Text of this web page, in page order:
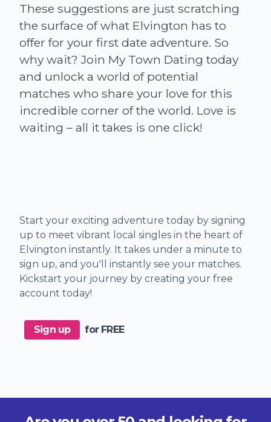
These suggestions are just scratching
the surface of what Elvington has to
offer for your first date adventure. So
why wait? Join My Town Dating today
and unlock a world of potential
matches who share your love for this
incredible corner of the world. Love is
Start your exciting adventure today by signing
up to meet vibrant local singles in the heart of
Elvington instantly. It takes under a minute to
sign up, and you'll instantly see your matches.
Kickstart your journey by creating your free
account today!
Sign up for FREE